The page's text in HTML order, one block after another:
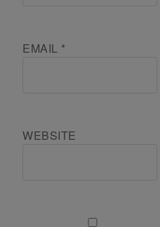
EMAIL *
WEBSITE